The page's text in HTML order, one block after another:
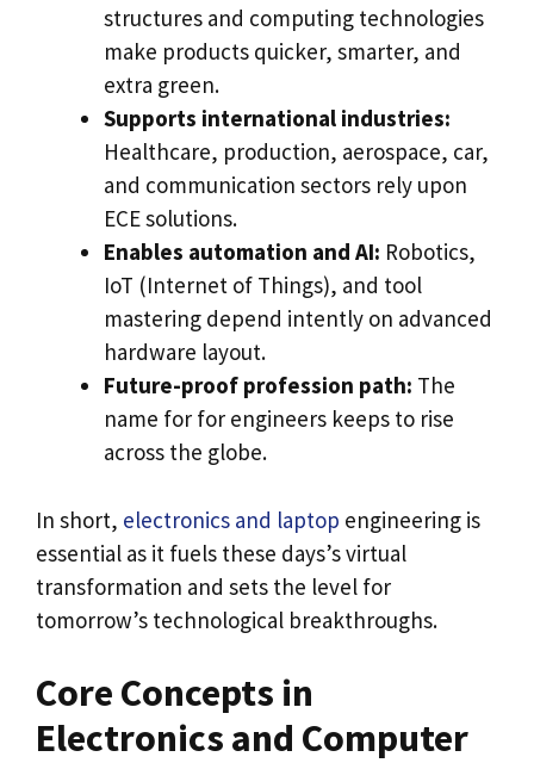
structures and computing technologies
make products quicker, smarter, and
extra green.
Supports international industries:
Healthcare, production, aerospace, car,
and communication sectors rely upon
ECE solutions.
Enables automation and AI: Robotics,
IoT (Internet of Things), and tool
mastering depend intently on advanced
hardware layout.
Future-proof profession path: The
name for for engineers keeps to rise
across the globe.
In short, electronics and laptop engineering is
essential as it fuels these days’s virtual
transformation and sets the level for
tomorrow’s technological breakthroughs.
Core Concepts in
Electronics and Computer